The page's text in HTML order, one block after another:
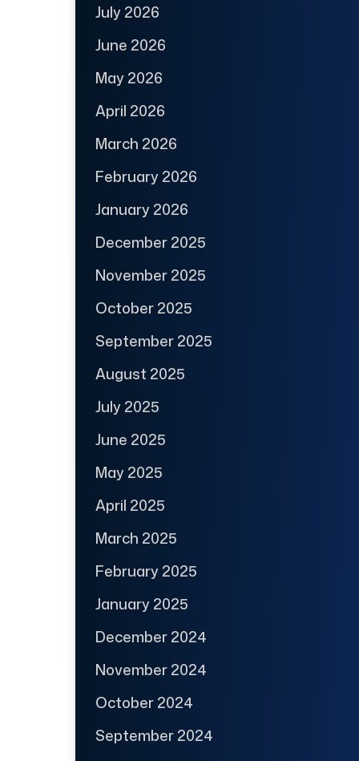
July 2026
June 2026
May 2026
April 2026
March 2026
February 2026
January 2026
December 2025
November 2025
October 2025
September 2025
August 2025
July 2025
June 2025
May 2025
April 2025
March 2025
February 2025
January 2025
December 2024
November 2024
October 2024
September 2024